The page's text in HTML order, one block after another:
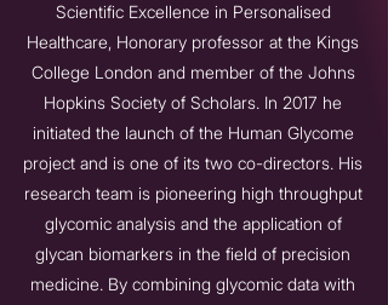
Scientific Excellence in Personalised
Healthcare, Honorary professor at the Kings
College London and member of the Johns
Hopkins Society of Scholars. In 2017 he
initiated the launch of the Human Glycome
project and is one of its two co-directors. His
research team is pioneering high throughput
glycomic analysis and the application of
glycan biomarkers in the field of precision
medicine. By combining glycomic data with